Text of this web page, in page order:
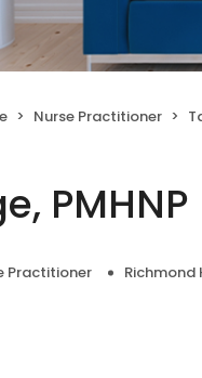
Nurse Practitioner
PMHNP
Practitioner Richmond